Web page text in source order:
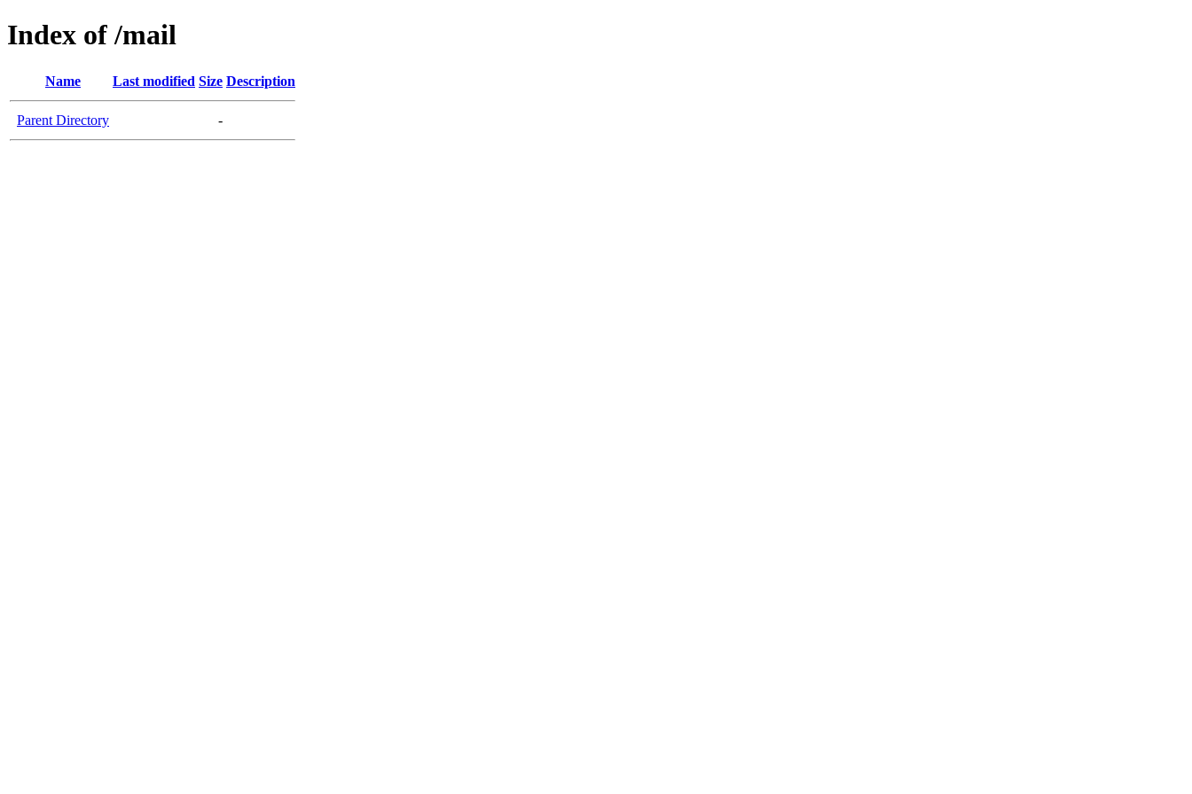
Index of /mail
Name Last modified Size Description
Parent Directory -